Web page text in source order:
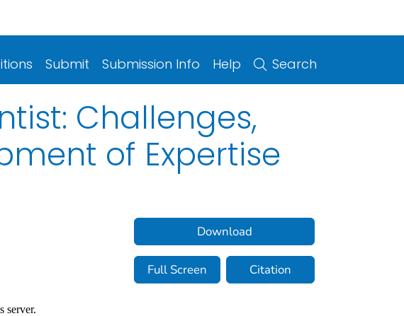
Submit Submission Info Help Search
Challenges,
of Expertise
Download
Full Screen Citation